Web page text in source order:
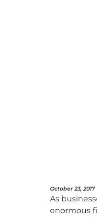
October 23, 2017
As
enormous